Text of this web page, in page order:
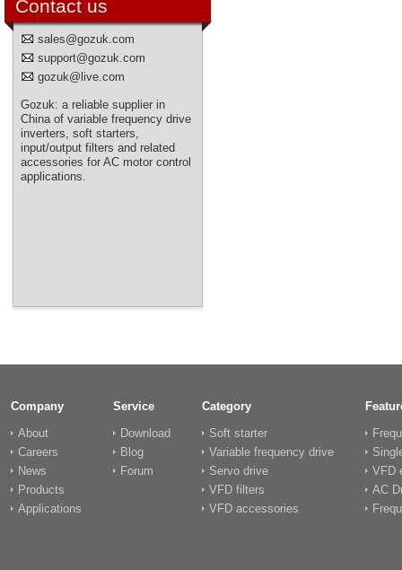
Contact us
sales@gozuk.com
support@gozuk.com
gozuk@live.com
Gozuk: a reliable supplier in
China of variable frequency drive
inverters, soft starters,
input/output filters and related
accessories for AC motor control
applications.
Company
About
Careers
News
Products
Applications
Service
Download
Blog
Forum
Category
Soft starter
Variable frequency drive
Servo drive
VFD filters
VFD accessories
VFD
AC